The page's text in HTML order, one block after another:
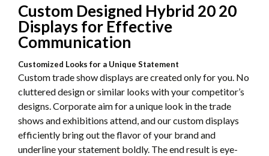
Custom Designed Hybrid 20 20
Displays for Effective
Communication
Customized Looks for a Unique Statement
Custom trade show displays are created only for you. No
cluttered design or similar looks with your competitor’s
designs. Corporate aim for a unique look in the trade
shows and exhibitions attend, and our custom displays
efficiently bring out the flavor of your brand and
underline your statement boldly. The end result is eye-